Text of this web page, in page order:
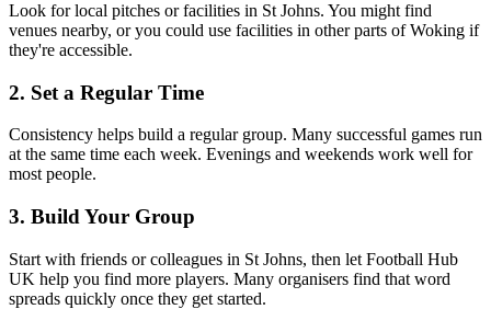
Look for local pitches or facilities in St Johns. You might find
venues nearby, or you could use facilities in other parts of Woking if
they're accessible.
2. Set a Regular Time
Consistency helps build a regular group. Many successful games run
at the same time each week. Evenings and weekends work well for
most people.
3. Build Your Group
Start with friends or colleagues in St Johns, then let Football Hub
UK help you find more players. Many organisers find that word
spreads quickly once they get started.